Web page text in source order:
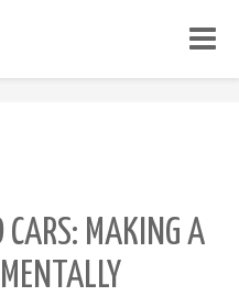
Toggle
CARS: MAKING A